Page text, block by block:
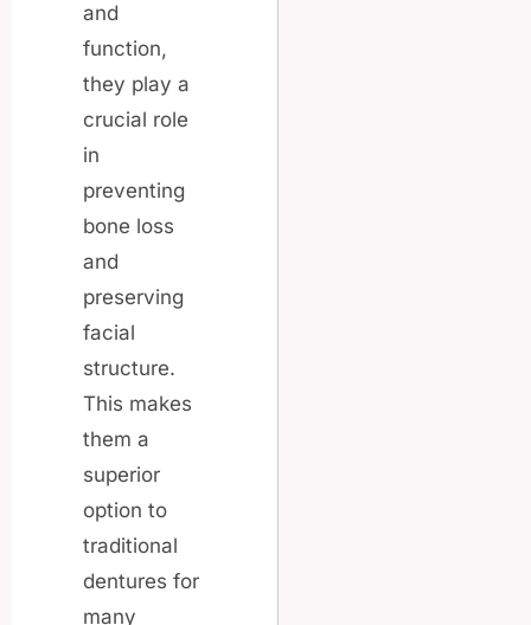
and
function,
they play a
crucial role
in
preventing
bone loss
and
preserving
facial
structure.
This makes
them a
superior
option to
traditional
dentures for
many